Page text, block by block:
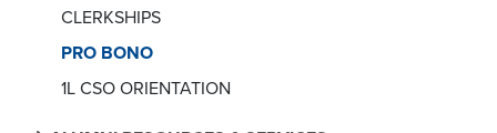
CLERKSHIPS
PRO BONO
1L CSO ORIENTATION